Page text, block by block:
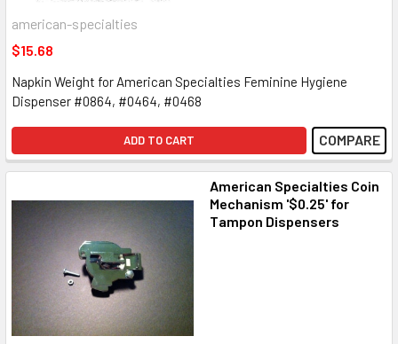
american-specialties
$15.68
Napkin Weight for American Specialties Feminine Hygiene
Dispenser #0864, #0464, #0468
ADD TO CART COMPARE
American Specialties Coin
Mechanism '$0.25' for
Tampon Dispensers